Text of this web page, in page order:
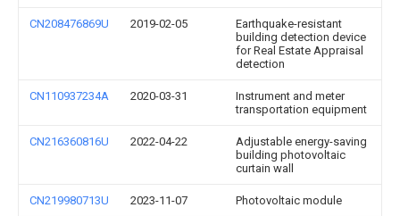
CN208476869U 2019-02-05
Earthquake-resistant
building detection device
for Real Estate Appraisal
detection
CN110937234A 2020-03-31
Instrument and meter
transportation equipment
CN216360816U 2022-04-22
Adjustable energy-saving
building photovoltaic
curtain wall
CN219980713U 2023-11-07 Photovoltaic module